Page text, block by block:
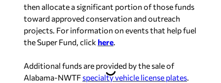
then allocate a significant portion of those funds
toward approved conservation and outreach
projects. For information on events that help fuel
the Super Fund, click here.
Additional funds are provided by the sale of
Alabama-NWTF specialty vehicle license plates.